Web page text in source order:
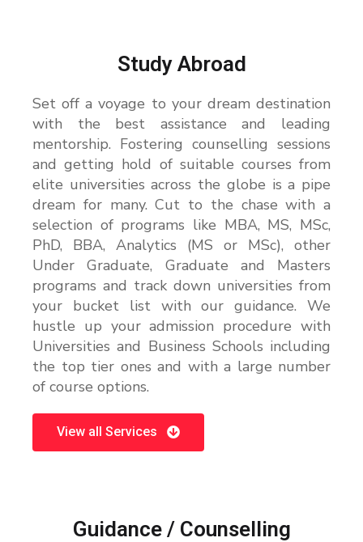
Study Abroad
Set off a voyage to your dream destination
with the best assistance and leading
mentorship. Fostering counselling sessions
and getting hold of suitable courses from
elite universities across the globe is a pipe
dream for many. Cut to the chase with a
selection of programs like MBA, MS, MSc,
PhD, BBA, Analytics (MS or MSc), other
Under Graduate, Graduate and Masters
programs and track down universities from
your bucket list with our guidance. We
hustle up your admission procedure with
Universities and Business Schools including
the top tier ones and with a large number
of course options.
View all Services
Guidance / Counselling